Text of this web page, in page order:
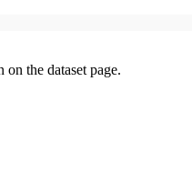
the dataset page.